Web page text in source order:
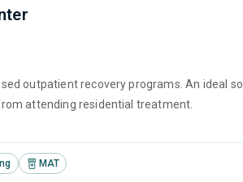
outpatient recovery programs. An ideal
attending residential treatment.
MAT